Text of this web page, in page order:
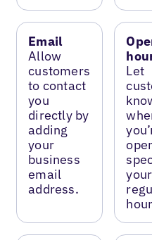
Email
Allow
customers
to contact
you
directly by
adding
your
business
email
address.
Let
your